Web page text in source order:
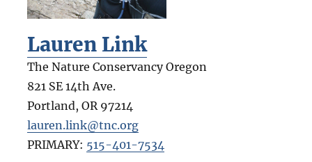
Lauren Link
The Nature Conservancy Oregon
821 SE 14th Ave.
Portland, OR 97214
lauren.link@tnc.org
PRIMARY: 515-401-7534